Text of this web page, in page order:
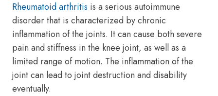
Rheumatoid arthritis is a serious autoimmune
disorder that is characterized by chronic
inflammation of the joints. It can cause both severe
pain and stiffness in the knee joint, as well as a
limited range of motion. The inflammation of the
joint can lead to joint destruction and disability
eventually.